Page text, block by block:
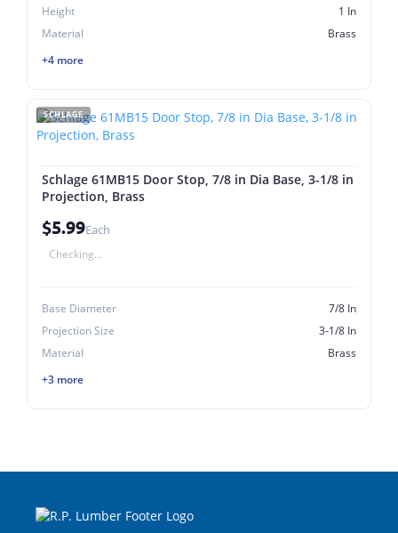
Height
1 In
Material
Brass
+4 more
SCHLAGE
Schlage 61MB15 Door Stop, 7/8 in Dia Base, 3-1/8 in
Projection, Brass
$5.99Each
Checking...
Base Diameter
7/8 In
Projection Size
3-1/8 In
Material
Brass
+3 more